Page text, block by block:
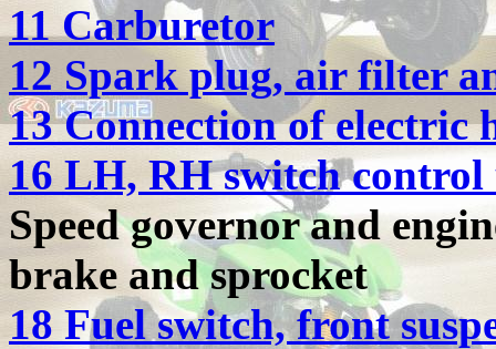
11 Carburetor
12 Spark plug, air filter
13 Connection of electric
16 LH, RH switch control
Speed governor and
brake and sprocket
18 Fuel switch, front